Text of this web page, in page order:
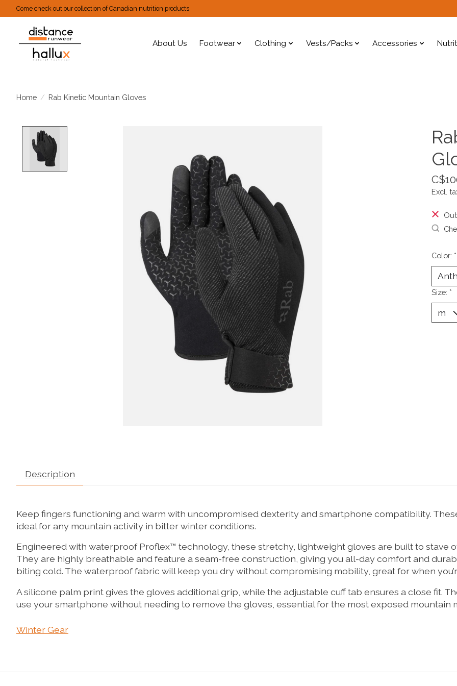
Come check out our collection of Canadian nutrition products.
About Us Footwear Clothing Vests/Packs Accessories
Home / Rab Kinetic Mountain Gloves
Excl.
Color: *
Size: *
Description
Keep fingers functioning and warm with uncompromised dexterity and smartphone compatibility.
ideal for any mountain activity in bitter winter conditions.
Engineered with waterproof Proflex™ technology, these stretchy, lightweight gloves are built to stave
They are highly breathable and feature a seam-free construction, giving you all-day comfort and
biting cold. The waterproof fabric will keep you dry without compromising mobility, great for when
A silicone palm print gives the gloves additional grip, while the adjustable cuff tab ensures a close fit.
use your smartphone without needing to remove the gloves, essential for the most exposed mountain
Winter Gear